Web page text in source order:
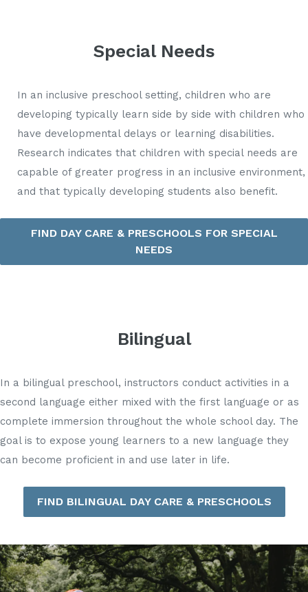
Special Needs
In an inclusive preschool setting, children who are
developing typically learn side by side with children who
have developmental delays or learning disabilities.
Research indicates that children with special needs are
capable of greater progress in an inclusive environment,
and that typically developing students also benefit.
FIND DAY CARE & PRESCHOOLS FOR SPECIAL
NEEDS
Bilingual
In a bilingual preschool, instructors conduct activities in a
second language either mixed with the first language or as
complete immersion throughout the whole school day. The
goal is to expose young learners to a new language they
can become proficient in and use later in life.
FIND BILINGUAL DAY CARE & PRESCHOOLS